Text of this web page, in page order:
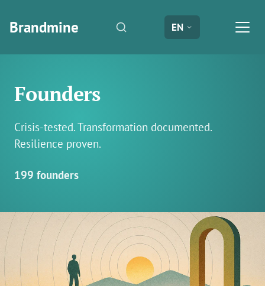
Brandmine EN
Founders
Crisis-tested. Transformation documented.
Resilience proven.
199 founders